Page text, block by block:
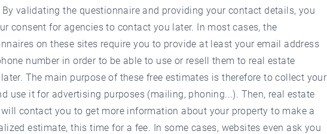
By validating the questionnaire and providing your contact details, you
consent for agencies to contact you later. In most cases, the
on these sites require you to provide at least your email address
number in order to be able to use or resell them to real estate
The main purpose of these free estimates is therefore to collect your
use it for advertising purposes (mailing, phoning...). Then, real estate
contact you to get more information about your property to make a
estimate, this time for a fee. In some cases, websites even ask you